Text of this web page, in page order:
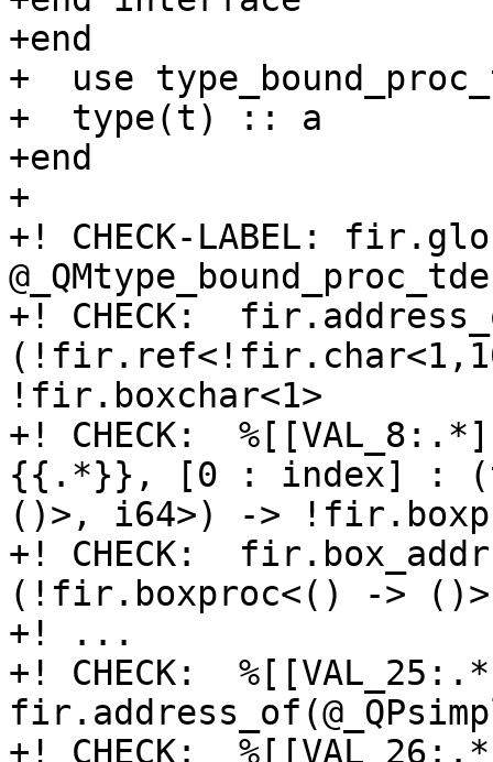
+end
+  use
+  type(t) :: a
+end
+
+! CHECK-LABEL:
+! CHECK:
!fir.boxchar<1>
+! CHECK:
{{.*}}, [0 : index] :
()>, i64>) ->
+! CHECK:
(!fir.boxproc<() ->
+! ...
+! CHECK:
+! CHECK: